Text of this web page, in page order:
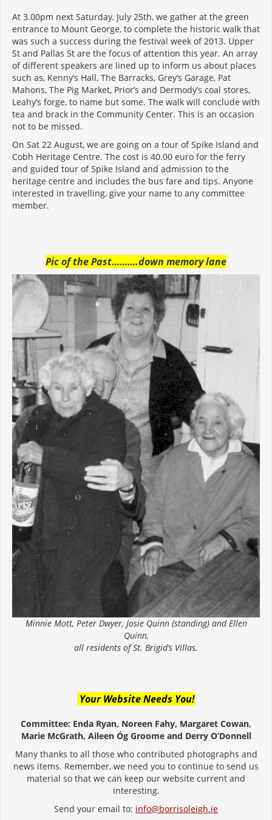
At 3.00pm next Saturday, July 25th, we gather at the green
entrance to Mount George, to complete the historic walk that
was such a success during the festival week of 2013. Upper
St and Pallas St are the focus of attention this year. An array
of different speakers are lined up to inform us about places
such as, Kenny’s Hall, The Barracks, Grey’s Garage, Pat
Mahons, The Pig Market, Prior’s and Dermody’s coal stores,
Leahy’s forge, to name but some. The walk will conclude with
tea and brack in the Community Center. This is an occasion
not to be missed.
On Sat 22 August, we are going on a tour of Spike Island and
Cobh Heritage Centre. The cost is 40.00 euro for the ferry
and guided tour of Spike Island and admission to the
heritage centre and includes the bus fare and tips. Anyone
interested in travelling, give your name to any committee
member.
Pic of the Past……….down memory lane
Minnie Mott, Peter Dwyer, Josie Quinn (standing) and Ellen
Quinn,
all residents of St. Brigid’s Villas.
Your Website Needs You!
Committee: Enda Ryan, Noreen Fahy, Margaret Cowan,
Marie McGrath, Aileen Óg Groome and Derry O’Donnell
Many thanks to all those who contributed photographs and
news items. Remember, we need you to continue to send us
material so that we can keep our website current and
interesting.
Send your email to: info@borrisoleigh.ie